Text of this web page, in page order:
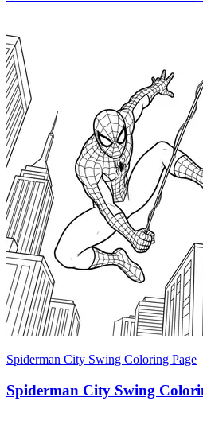
Spiderman City Swing Coloring Page
Spiderman City Swing